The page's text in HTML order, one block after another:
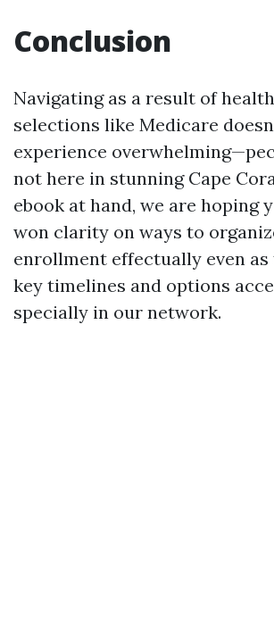
Conclusion
Navigating as a result of
selections like Medicare
experience
not here in stunning Cape
ebook at hand, we are hoping
won clarity on ways to
enrollment effectually even
key timelines and options
specially in our network.